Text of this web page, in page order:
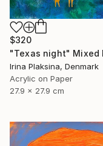
$320
Irina Plaksina, Denmark
Acrylic on Paper
27.9 x 27.9 cm